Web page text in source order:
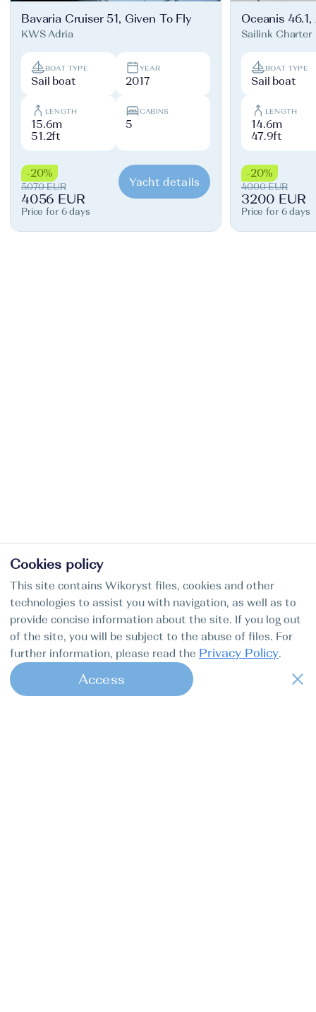
Bavaria Cruiser 51, Given To Fly
KWS Adria
BOAT TYPE
Sail boat
YEAR
2017
LENGTH
15.6m
51.2ft
CABINS
5
-20%
5070 EUR
4056 EUR
Price for 6 days
Yacht details
Oceanis 46.1,
Sailink Charter
BOAT TYPE
Sail boat
LENGTH
14.6m
47.9ft
-20%
4000 EUR
3200 EUR
Price for 6 days
Cookies policy
This site contains Wikoryst files, cookies and other
technologies to assist you with navigation, as well as to
provide concise information about the site. If you log out
of the site, you will be subject to the abuse of files. For
further information, please read the Privacy Policy.
Access